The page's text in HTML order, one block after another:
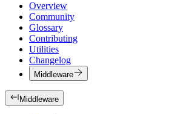
Overview
Community
Glossary
Contributing
Utilities
Changelog
Middleware
Middleware